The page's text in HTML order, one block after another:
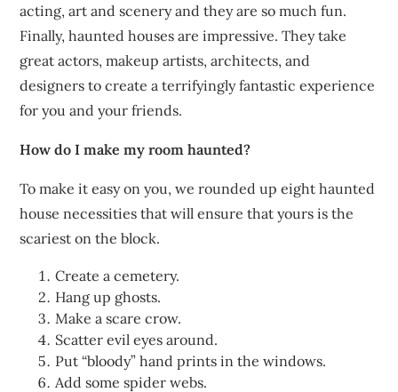
acting, art and scenery and they are so much fun.
Finally, haunted houses are impressive. They take
great actors, makeup artists, architects, and
designers to create a terrifyingly fantastic experience
for you and your friends.
How do I make my room haunted?
To make it easy on you, we rounded up eight haunted
house necessities that will ensure that yours is the
scariest on the block.
Create a cemetery.
Hang up ghosts.
Make a scare crow.
Scatter evil eyes around.
Put “bloody” hand prints in the windows.
Add some spider webs.